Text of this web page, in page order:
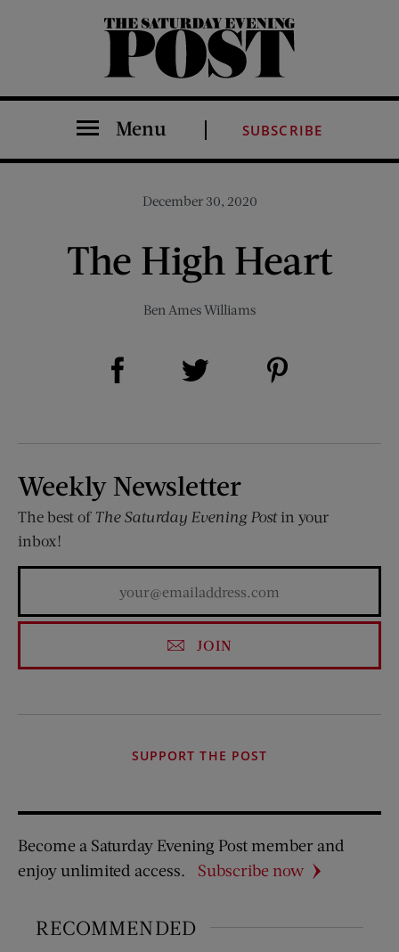
The Saturday Evening Post
Menu SUBSCRIBE
December 30, 2020
The High Heart
Ben Ames Williams
Share on Facebook (opens new window)
Weekly Newsletter
The best of The Saturday Evening Postin your
inbox!
JOIN
SUPPORT THE POST
Become a Saturday Evening Post member and
enjoy unlimited access.
Subscribe now
RECOMMENDED